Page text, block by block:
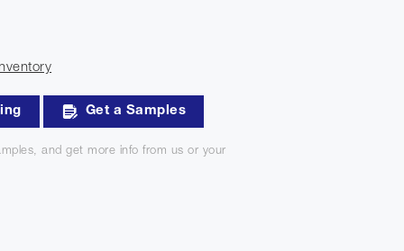
Get a Samples
and get more info from us or your